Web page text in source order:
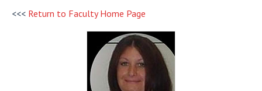
<<< Return to Faculty Home Page